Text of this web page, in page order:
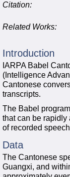
Citation:
Related Works:
Introduction
IARPA Babel
(Intelligence
Cantonese
transcripts.
The Babel
that can be rapidly
of recorded
Data
The Cantonese
Guangxi, and